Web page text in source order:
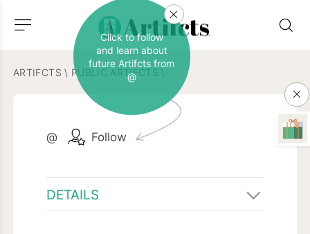
ARTIFCTS \ PUBLIC ARTIFCTS \
@ Follow
Click to follow
and learn about
future Artifcts from
@
DETAILS